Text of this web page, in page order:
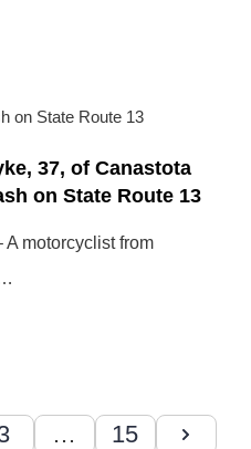
37, of Canastota
on State Route 13
motorcyclist from
… 15